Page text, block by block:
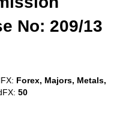
No: 209/13
Forex, Majors, Metals,
50